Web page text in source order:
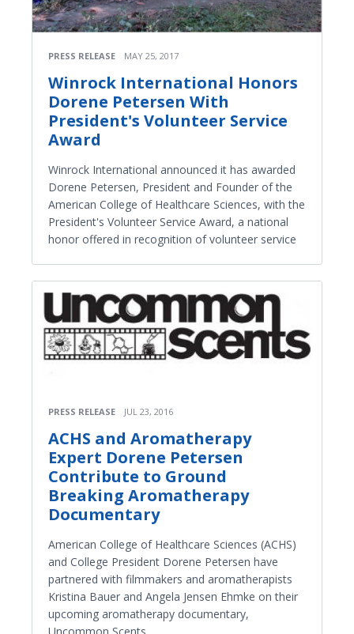
PRESS RELEASE MAY 25, 2017
Winrock International Honors
Dorene Petersen With
President's Volunteer Service
Award
Winrock International announced it has awarded
Dorene Petersen, President and Founder of the
American College of Healthcare Sciences, with the
President's Volunteer Service Award, a national
honor offered in recognition of volunteer service
PRESS RELEASE JUL 23, 2016
ACHS and Aromatherapy
Expert Dorene Petersen
Contribute to Ground
Breaking Aromatherapy
Documentary
American College of Healthcare Sciences (ACHS)
and College President Dorene Petersen have
partnered with filmmakers and aromatherapists
Kristina Bauer and Angela Jensen Ehmke on their
upcoming aromatherapy documentary,
Uncommon Scents.